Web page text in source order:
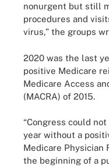
nonurgent but still
procedures and
virus,” the groups
2020 was the last
positive Medicare
Medicare Access
(MACRA) of 2015.
“Congress could
year without a
Medicare Physician
the beginning of a